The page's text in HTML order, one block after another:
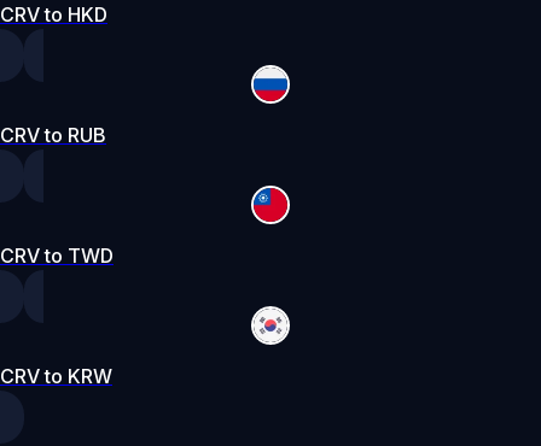
CRV to HKD
CRV to RUB
CRV to TWD
CRV to KRW